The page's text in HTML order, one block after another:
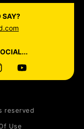
SAY?
reserved
Use